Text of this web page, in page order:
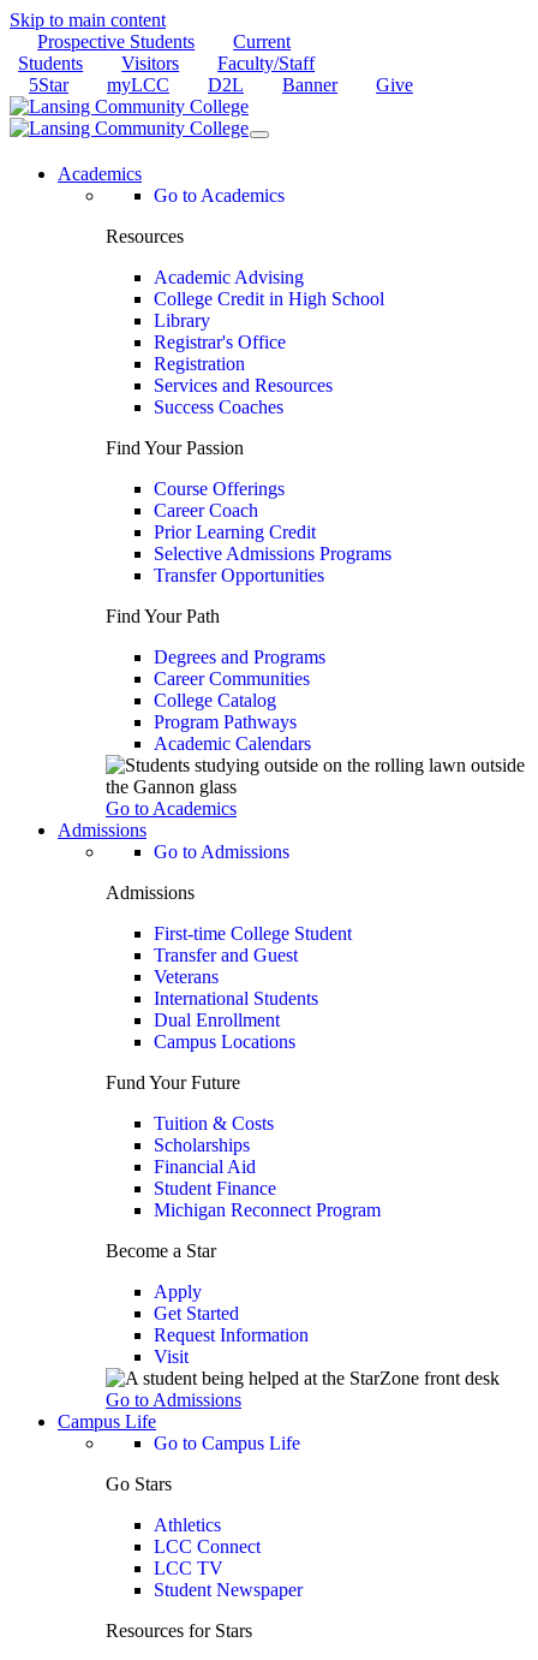
Skip to main content
Prospective Students
Current
Students
Visitors
Faculty/Staff
5Star
myLCC D2L Banner Give
Academics
Go to Academics
Resources
Academic Advising
College Credit in High School
Library
Registrar's Office
Registration
Services and Resources
Success Coaches
Find Your Passion
Course Offerings
Career Coach
Prior Learning Credit
Selective Admissions Programs
Transfer Opportunities
Find Your Path
Degrees and Programs
Career Communities
College Catalog
Program Pathways
Academic Calendars
Go to Academics
Admissions
Go to Admissions
Admissions
First-time College Student
Transfer and Guest
Veterans
International Students
Dual Enrollment
Campus Locations
Fund Your Future
Tuition & Costs
Scholarships
Financial Aid
Student Finance
Michigan Reconnect Program
Become a Star
Apply
Get Started
Request Information
Visit
Go to Admissions
Campus Life
Go to Campus Life
Go Stars
Athletics
LCC Connect
LCC TV
Student Newspaper
Resources for Stars